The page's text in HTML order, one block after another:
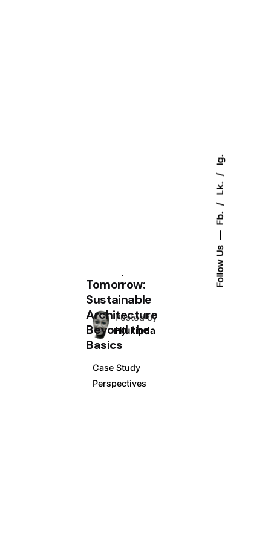
Follow Us
Fb.
Lk.
Ig.
Posted by
Hjukipda
Tomorrow:
Sustainable
Architecture
Beyond the
Basics
Case Study
Perspectives